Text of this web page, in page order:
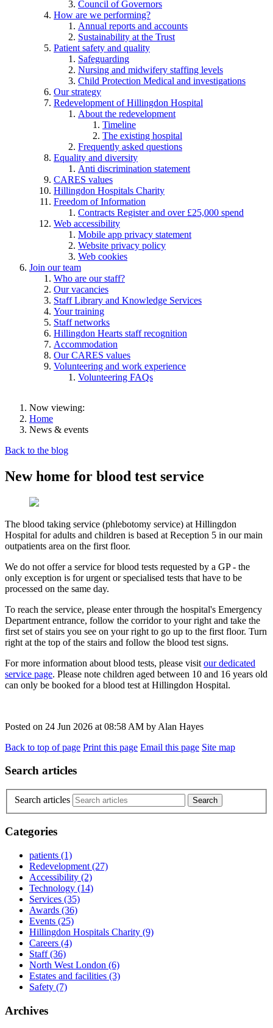
Council of Governors
How are we performing?
Annual reports and accounts
Sustainability at the Trust
Patient safety and quality
Safeguarding
Nursing and midwifery staffing levels
Child Protection Medical and investigations
Our strategy
Redevelopment of Hillingdon Hospital
About the redevelopment
Timeline
The existing hospital
Frequently asked questions
Equality and diversity
Anti discrimination statement
CARES values
Hillingdon Hospitals Charity
Freedom of Information
Contracts Register and over £25,000 spend
Web accessibility
Mobile app privacy statement
Website privacy policy
Web cookies
Join our team
Who are our staff?
Our vacancies
Staff Library and Knowledge Services
Your training
Staff networks
Hillingdon Hearts staff recognition
Accommodation
Our CARES values
Volunteering and work experience
Volunteering FAQs
Now viewing:
Home
News & events
Back to the blog
New home for blood test service
The blood taking service (phlebotomy service) at Hillingdon
Hospital for adults and children is based at Reception 5 in our main
outpatients area on the first floor.
We do not offer a service for blood tests requested by a GP - the
only exception is for urgent or specialised tests that have to be
processed on the same day.
To reach the service, please enter through the hospital's Emergency
Department entrance, follow the corridor to your right and take the
first set of stairs you see on your right to go up to the first floor. Turn
right at the top of the stairs and follow the blood test signs.
For more information about blood tests, please visit our dedicated
service page. Please note children aged between 10 and 16 years old
can only be booked for a blood test at Hillingdon Hospital.
Posted on 24 Jun 2026 at 08:58 AM by Alan Hayes
Back to top of page Print this page Email this page Site map
Search articles
Search articles
Categories
patients (1)
Redevelopment (27)
Accessibility (2)
Technology (14)
Services (35)
Awards (36)
Events (25)
Hillingdon Hospitals Charity (9)
Careers (4)
Staff(36)
North West London (6)
Estates and facilities (3)
Safety (7)
Archives